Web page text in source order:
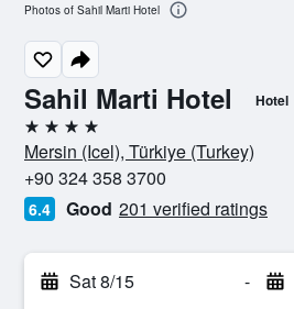
Sahil Marti Hotel Hotel
4 stars
Mersin (Icel), Türkiye (Turkey)
+90 324 358 3700
6.4 Good 201 verified ratings
Sat 8/15 -
Photos of Sahil Marti Hotel